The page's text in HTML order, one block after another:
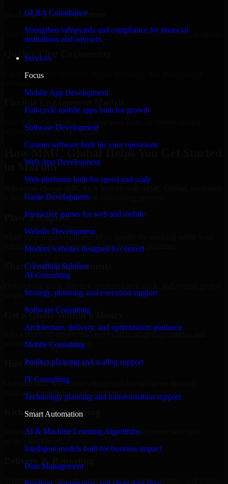
GLBA Compliance
Strengthen safeguards and compliance for financial
institutions and advisors.
Services
Focus
Mobile App Development
Full-cycle mobile apps built for growth
Software Development
Custom software built for your operations
Web App Development
Web platforms built for speed and scale
Game Development
Interactive games for web and mobile
Website Development
Modern websites designed to convert
Consulting Solution
AI Consulting
Strategy, planning, and execution support
Software Consulting
Architecture, delivery, and optimization guidance
Mobile Consulting
Product planning and scaling support
IT Consulting
Technology planning and transformation support
Smart Automation
AI & Machine Learning Algorithms
Intelligent models built for business impact
Data Management
Scalable Team Structure
Add more experts as your scope expands without resetting progress.
Quality-First Engineering
Clean code, best practices, testing discipline, and maintainable
delivery based on your needs.
How MMC Global Helps You Get Started
in Moroni
a smooth, fast, and structured onboarding process:
Place a Request
Share your requirement and let us handle the sourcing while your
internal team stays focused on core business priorities.
Share Your Requirements
Get a Quote Within 6 Hours
Join a quick 30-minute discovery call to align expectations and
receive a clear cost estimate.
Hire Within 24 Hours
Onboard your selected developer quickly while we manage
contracts, compliance, and payments.
Kickoff & Onboarding
Structured onboarding, access setup, and alignment with your
Delivery & Reporting
Transparent progress through milestones, sprint updates, and regular